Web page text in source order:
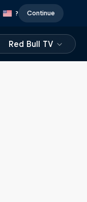
? Continue
Red Bull TV